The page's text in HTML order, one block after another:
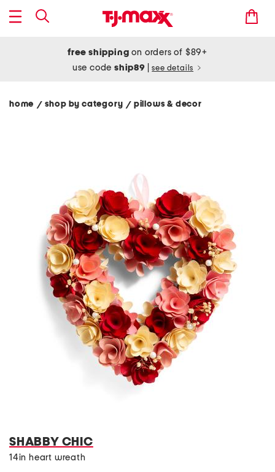
free shipping on orders of $89+
use codeship89 see details
home / shop by category/ pillows & decor
SHABBY CHIC
14in heart wreath